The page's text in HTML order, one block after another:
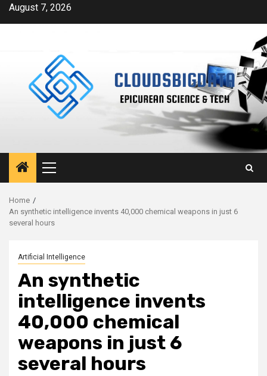
SkipAugust 7, 2026
Primary
Menu
Home
An synthetic intelligence invents 40,000 chemical weapons in just 6
several hours
Artificial Intelligence
An synthetic
intelligence invents
40,000 chemical
weapons in just 6
several hours